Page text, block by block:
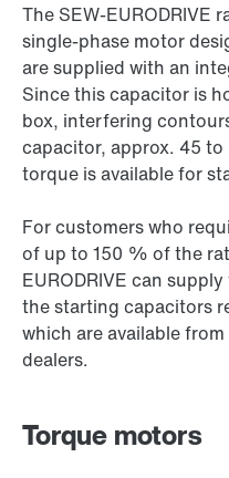
The
single-phase motor
are supplied with an
Since this capacitor is
box, interfering
capacitor, approx. 45
torque is available for
For customers who
of up to 150 % of the
EURODRIVE can
the starting capacitors
which are available
dealers.
Torque motors